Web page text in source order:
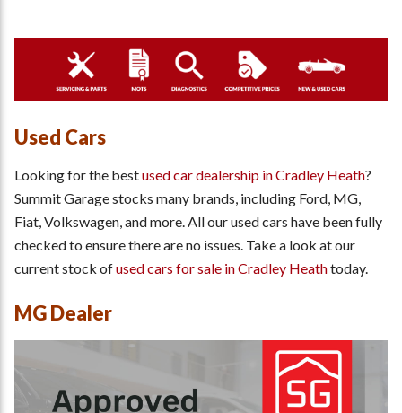
Used Cars
Looking for the bestused car dealership in Cradley Heath?
Summit Garage stocks many brands, including Ford, MG,
Fiat, Volkswagen, and more. All our used cars have been fully
checked to ensure there are no issues. Take a look at our
current stock ofused cars for sale in Cradley Heathtoday.
MG Dealer